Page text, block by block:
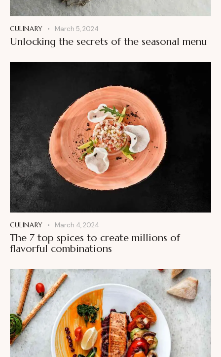
CULINARY March 5, 2024
Unlocking the secrets of the seasonal menu
CULINARY March 4, 2024
The 7 top spices to create millions of
flavorful combinations